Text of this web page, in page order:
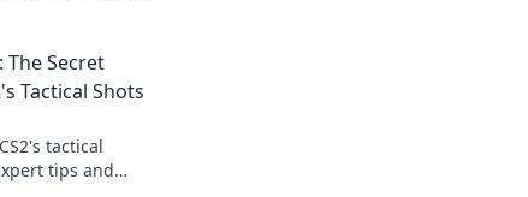
Secret
Tactical Shots
tactical
tips and